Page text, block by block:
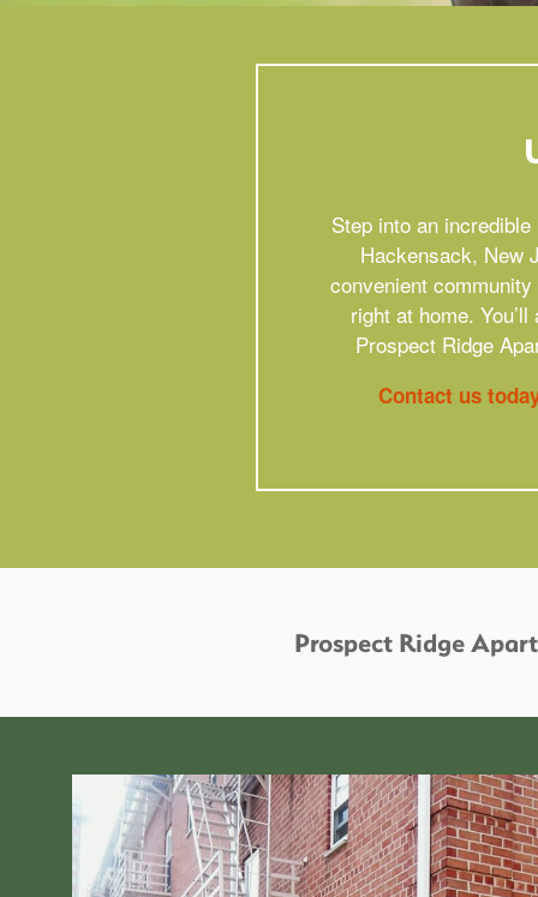
Step into an
Hackensack, New
convenient
right at home.
Prospect Ridge
Contact us
Prospect Ridge